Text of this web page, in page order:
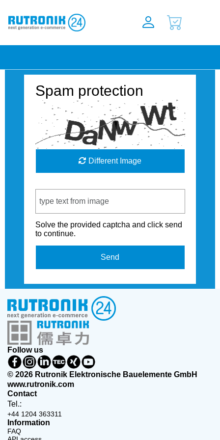
Spam protection
Different Image
Solve the provided captcha and click send
to continue.
Send
Follow us
© 2026 Rutronik Elektronische Bauelemente GmbH
www.rutronik.com
Contact
Tel.:
+44 1204 363311
Information
FAQ